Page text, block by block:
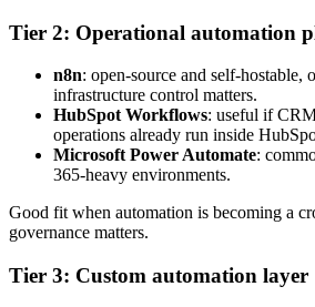
Tier 2: Operational automation
n8n: open-source and self-hostable,
infrastructure control matters.
HubSpot Workflows: useful if
operations already run inside
Microsoft Power Automate:
365-heavy environments.
Good fit when automation is becoming a
governance matters.
Tier 3: Custom automation layer